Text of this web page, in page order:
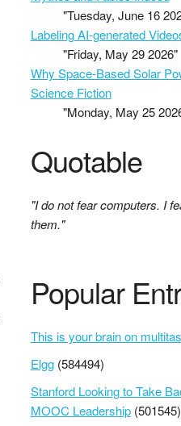
"Tuesday, June 16
Labeling AI-generated
"Friday, May 29 2026"
Why Space-Based Solar
Science Fiction
"Monday, May 25
Quotable
"I do not fear computers. I
them."
Popular
This is your brain on
Elgg (584494)
Stanford Looking to Take
MOOC Leadership (501545)